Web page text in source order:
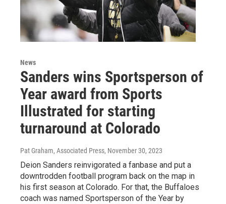
News
Sanders wins Sportsperson of
Year award from Sports
Illustrated for starting
turnaround at Colorado
Pat Graham, Associated Press, November 30, 2023
Deion Sanders reinvigorated a fanbase and put a
downtrodden football program back on the map in
his first season at Colorado. For that, the Buffaloes
coach was named Sportsperson of the Year by